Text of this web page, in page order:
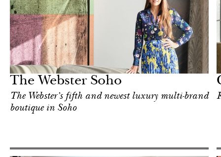
The Webster Soho
The Webster’s fifth and newest luxury multi-brand
boutique in Soho
York